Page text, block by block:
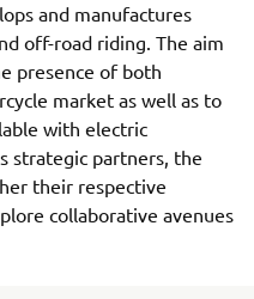
and manufactures
off-road riding. The aim
presence of both
market as well as to
with electric
strategic partners, the
their respective
collaborative avenues